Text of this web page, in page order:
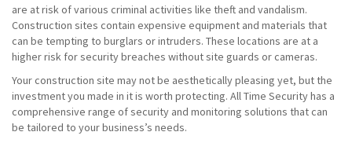
are at risk of various criminal activities like theft and vandalism.
Construction sites contain expensive equipment and materials that
can be tempting to burglars or intruders. These locations are at a
higher risk for security breaches without site guards or cameras.
Your construction site may not be aesthetically pleasing yet, but the
investment you made in it is worth protecting. All Time Security has a
comprehensive range of security and monitoring solutions that can
be tailored to your business’s needs.